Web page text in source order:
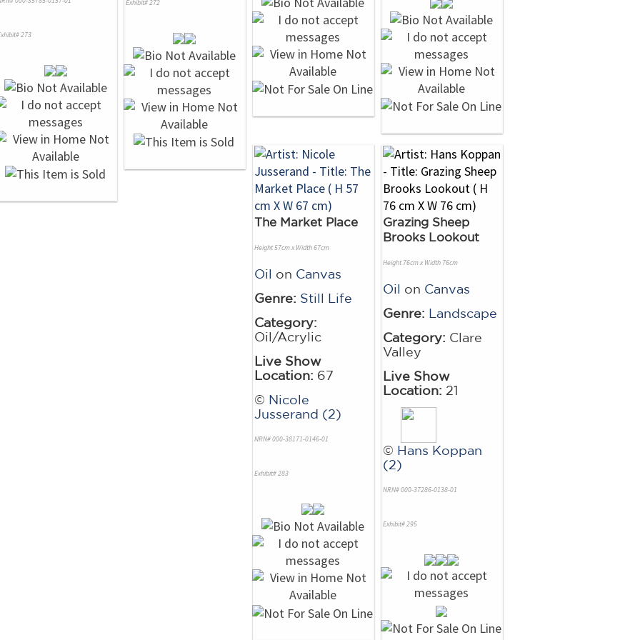
273
Exhibit# 272
The Market Place
Height 57cm x Width 67cm
Oil on Canvas
Genre: Still Life
Category:
Oil/Acrylic
Live Show
Location: 67
© Nicole
Jusserand (2)
NRN# 000-38171-0146-01
Exhibit# 283
Grazing Sheep
Brooks Lookout
Height 76cm x Width 76cm
Oil on Canvas
Genre: Landscape
Category: Clare
Valley
Live Show
Location: 21
© Hans Koppan
(2)
NRN# 000-37286-0138-01
Exhibit# 295